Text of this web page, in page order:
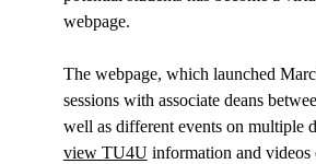
webpage.
The webpage, which launched
sessions with associate deans
well as different events on multiple
view TU4Uinformation and videos